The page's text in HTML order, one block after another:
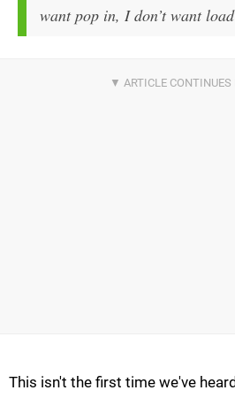
want pop in, I don’t want
This isn't the first time we've